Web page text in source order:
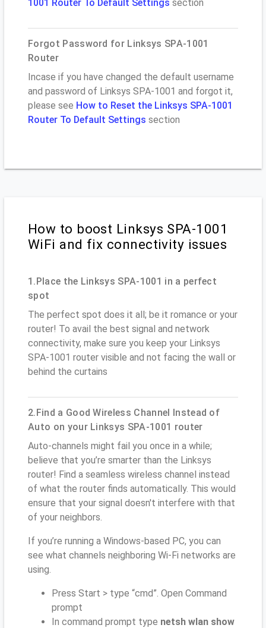
1001 Router To Default Settings section
Forgot Password for Linksys SPA-1001
Router
Incase if you have changed the default username
and password of Linksys SPA-1001 and forgot it,
please see How to Reset the Linksys SPA-1001
Router To Default Settings section
How to boost Linksys SPA-1001
WiFi and fix connectivity issues
1.Place the Linksys SPA-1001 in a perfect
spot
The perfect spot does it all; be it romance or your
router! To avail the best signal and network
connectivity, make sure you keep your Linksys
SPA-1001 router visible and not facing the wall or
behind the curtains
2.Find a Good Wireless Channel Instead of
Auto on your Linksys SPA-1001 router
Auto-channels might fail you once in a while;
believe that you’re smarter than the Linksys
router! Find a seamless wireless channel instead
of what the router finds automatically. This would
ensure that your signal doesn't interfere with that
of your neighbors.
If you’re running a Windows-based PC, you can
see what channels neighboring Wi-Fi networks are
using.
Press Start > type “cmd”. Open Command
prompt
In command prompt type netsh wlan show